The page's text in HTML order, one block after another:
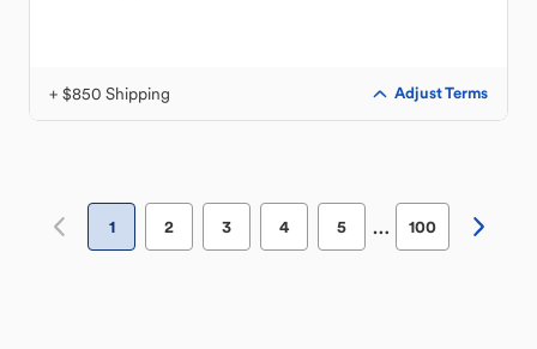
+ $850 Shipping Adjust Terms
1 2 3 4 5 … 100